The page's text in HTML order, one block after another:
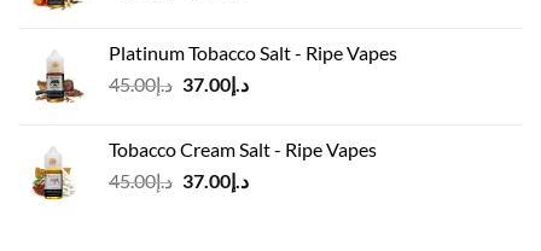
د.إ45.00.
د.إ37.00.
Platinum Tobacco Salt - Ripe Vapes
د.إ45.00
Original
د.إ45.00.
د.إ37.00
Current
د.إ37.00.
Tobacco Cream Salt - Ripe Vapes
د.إ45.00
Original
د.إ37.00
Current